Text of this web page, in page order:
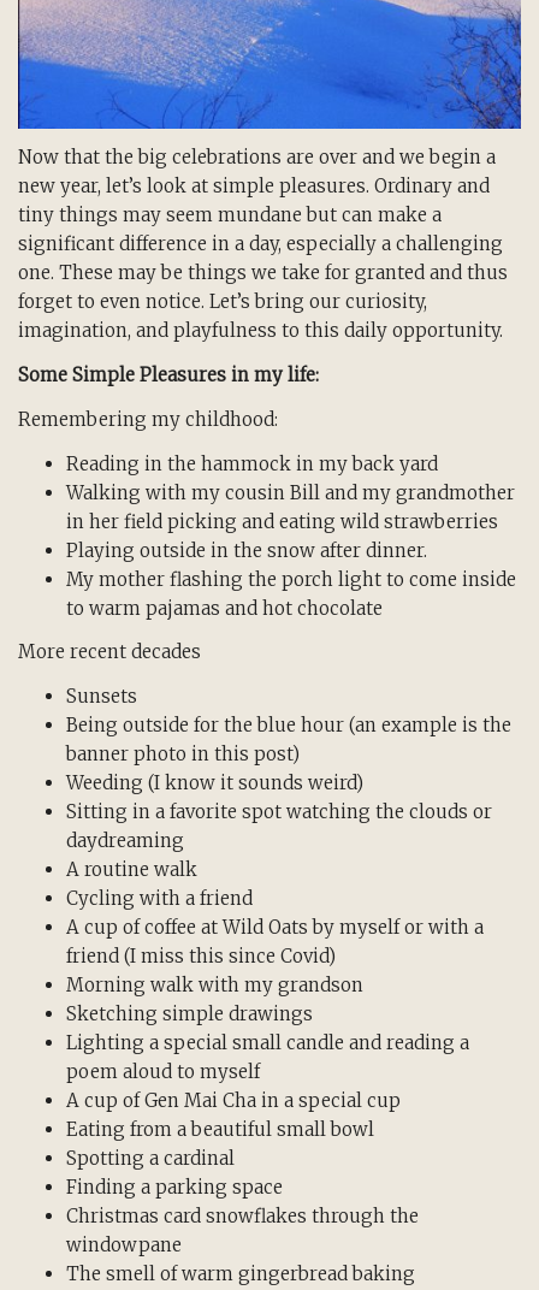
Now that the big celebrations are over and we begin a
new year, let’s look at simple pleasures. Ordinary and
tiny things may seem mundane but can make a
significant difference in a day, especially a challenging
one. These may be things we take for granted and thus
forget to even notice. Let’s bring our curiosity,
imagination, and playfulness to this daily opportunity.
Some Simple Pleasures in my life:
Remembering my childhood:
Reading in the hammock in my back yard
Walking with my cousin Bill and my grandmother
in her field picking and eating wild strawberries
Playing outside in the snow after dinner.
My mother flashing the porch light to come inside
to warm pajamas and hot chocolate
More recent decades
Sunsets
Being outside for the blue hour (an example is the
banner photo in this post)
Weeding (I know it sounds weird)
Sitting in a favorite spot watching the clouds or
daydreaming
A routine walk
Cycling with a friend
A cup of coffee at Wild Oats by myself or with a
friend (I miss this since Covid)
Morning walk with my grandson
Sketching simple drawings
Lighting a special small candle and reading a
poem aloud to myself
A cup of Gen Mai Cha in a special cup
Eating from a beautiful small bowl
Spotting a cardinal
Finding a parking space
Christmas card snowflakes through the
windowpane
The smell of warm gingerbread baking